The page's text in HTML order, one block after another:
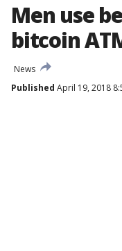
Men use
bitcoin
News
Published April 19, 2018